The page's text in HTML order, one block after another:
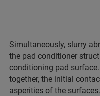
Simultaneously, slurry
the pad conditioner
conditioning pad
together, the initial
asperities of the